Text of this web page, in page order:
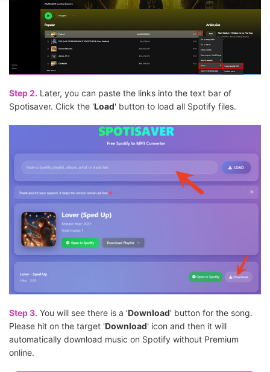
Step 2. Later, you can paste the links into the text bar of
Spotisaver. Click the 'Load' button to load all Spotify files.
Step 3. You will see there is a 'Download' button for the song.
Please hit on the target 'Download' icon and then it will
automatically download music on Spotify without Premium
online.